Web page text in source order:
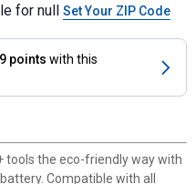
for null Set Your ZIP Code
points with this
tools the eco-friendly way with
Compatible with all